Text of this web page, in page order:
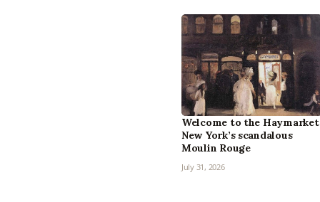
Welcome to the
New York’s scandalous
Moulin Rouge
July 31, 2026